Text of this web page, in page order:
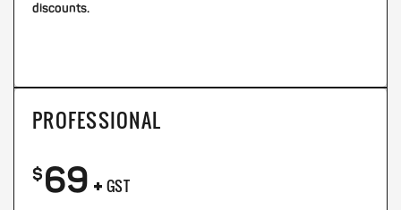
discounts.
PROFESSIONAL
$69+ GST